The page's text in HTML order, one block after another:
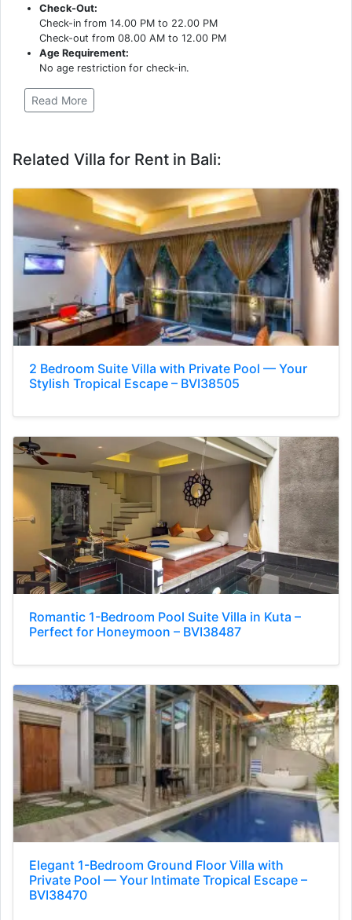
Check-Out:
Check-in from 14.00 PM to 22.00 PM
Check-out from 08.00 AM to 12.00 PM
Age Requirement:
No age restriction for check-in.
Read More
Related Villa for Rent in Bali:
2 Bedroom Suite Villa with Private Pool — Your
Stylish Tropical Escape – BVI38505
Romantic 1-Bedroom Pool Suite Villa in Kuta –
Perfect for Honeymoon – BVI38487
Elegant 1-Bedroom Ground Floor Villa with
Private Pool — Your Intimate Tropical Escape –
BVI38470